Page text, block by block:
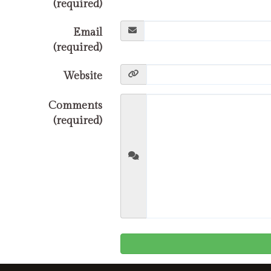
(required)
Email
(required)
Website
Comments
(required)